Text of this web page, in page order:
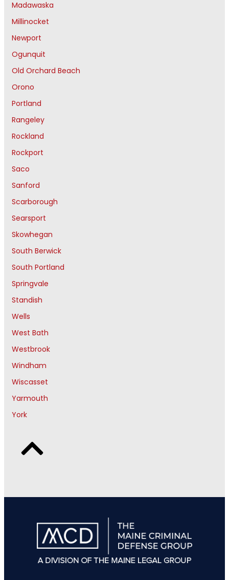
Madawaska
Millinocket
Newport
Ogunquit
Old Orchard Beach
Orono
Portland
Rangeley
Rockland
Rockport
Saco
Sanford
Scarborough
Searsport
Skowhegan
South Berwick
South Portland
Springvale
Standish
Wells
West Bath
Westbrook
Windham
Wiscasset
Yarmouth
York